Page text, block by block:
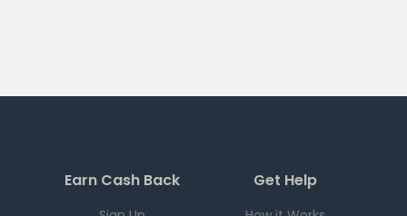
Earn Cash Back Get Help